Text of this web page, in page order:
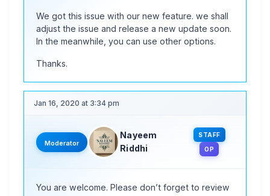
We got this issue with our new feature. we shall
adjust the issue and release a new update soon.
In the meanwhile, you can use other options.
Thanks.
Jan 16, 2020 at 3:34 pm
Moderator
Nayeem
Riddhi
STAFF
OP
You are welcome. Please don’t forget to review